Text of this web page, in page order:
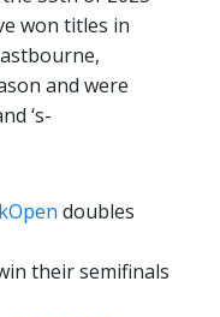
won titles in
and were
‘s-
doubles
their semifinals